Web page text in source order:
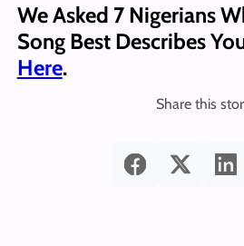
We Asked 7 Nigerians
Song Best Describes
Here.
Share this